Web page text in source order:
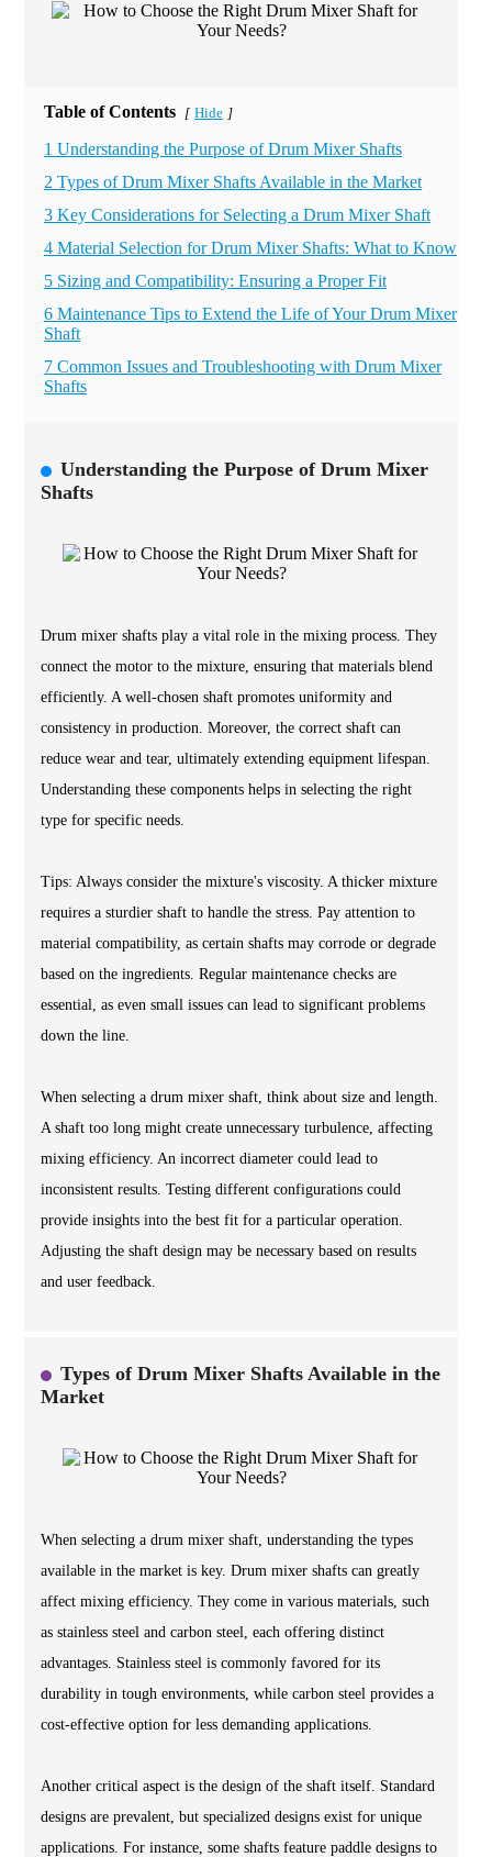
Table of Contents [ Hide ]
1 Understanding the Purpose of Drum Mixer Shafts
2 Types of Drum Mixer Shafts Available in the Market
3 Key Considerations for Selecting a Drum Mixer Shaft
4 Material Selection for Drum Mixer Shafts: What to Know
5 Sizing and Compatibility: Ensuring a Proper Fit
6 Maintenance Tips to Extend the Life of Your Drum Mixer
Shaft
7 Common Issues and Troubleshooting with Drum Mixer
Shafts
Understanding the Purpose of Drum Mixer
Shafts
Drum mixer shafts play a vital role in the mixing process. They
connect the motor to the mixture, ensuring that materials blend
efficiently. A well-chosen shaft promotes uniformity and
consistency in production. Moreover, the correct shaft can
reduce wear and tear, ultimately extending equipment lifespan.
Understanding these components helps in selecting the right
type for specific needs.
Tips: Always consider the mixture's viscosity. A thicker mixture
requires a sturdier shaft to handle the stress. Pay attention to
material compatibility, as certain shafts may corrode or degrade
based on the ingredients. Regular maintenance checks are
essential, as even small issues can lead to significant problems
down the line.
When selecting a drum mixer shaft, think about size and length.
A shaft too long might create unnecessary turbulence, affecting
mixing efficiency. An incorrect diameter could lead to
inconsistent results. Testing different configurations could
provide insights into the best fit for a particular operation.
Adjusting the shaft design may be necessary based on results
and user feedback.
Types of Drum Mixer Shafts Available in the
Market
When selecting a drum mixer shaft, understanding the types
available in the market is key. Drum mixer shafts can greatly
affect mixing efficiency. They come in various materials, such
as stainless steel and carbon steel, each offering distinct
advantages. Stainless steel is commonly favored for its
durability in tough environments, while carbon steel provides a
cost-effective option for less demanding applications.
Another critical aspect is the design of the shaft itself. Standard
designs are prevalent, but specialized designs exist for unique
applications. For instance, some shafts feature paddle designs to